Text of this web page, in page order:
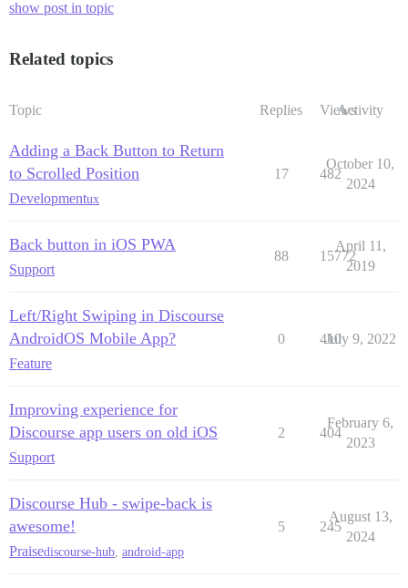
show post in topic
Related topics
Topic Replies ViewsActivity
Adding a Back Button to Return
to Scrolled Position
Developmentux
17 482
October 10,
2024
Back button in iOS PWA
Support
88 15772
April 11,
2019
Left/Right Swiping in Discourse
AndroidOS Mobile App?
Feature
0 410
July 9, 2022
Improving experience for
Discourse app users on old iOS
Support
2 404
February 6,
2023
Discourse Hub - swipe-back is
awesome!
Praisediscourse-hub android-app
5 245
August 13,
2024